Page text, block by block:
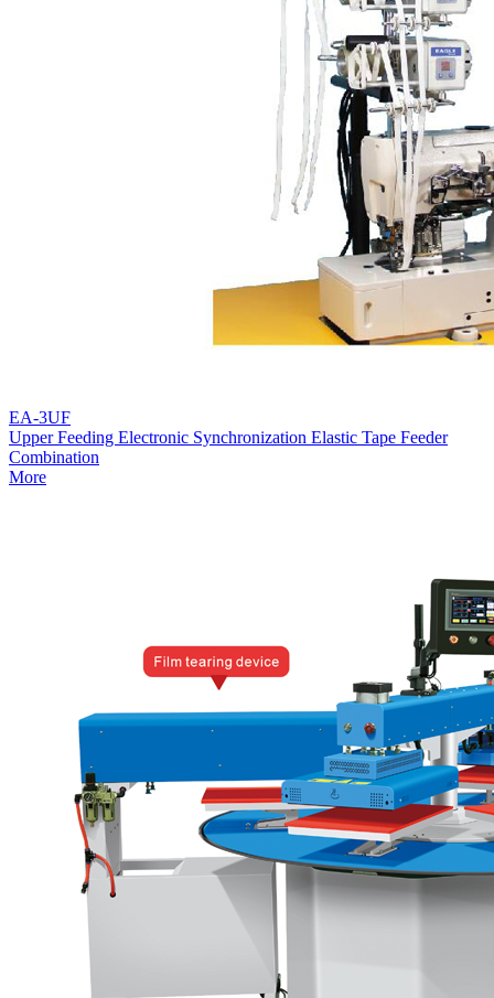
EA-3UF
Upper Feeding Electronic Synchronization Elastic Tape Feeder
Combination
More